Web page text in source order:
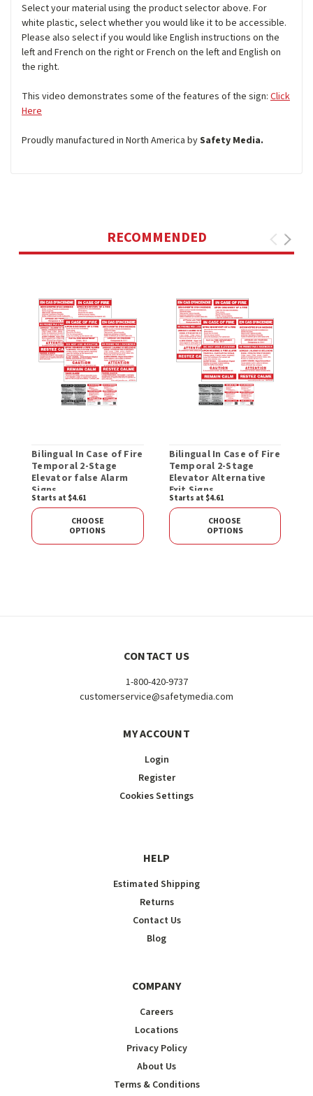
Select your material using the product selector above. For
white plastic, select whether you would like it to be accessible.
Please also select if you would like English instructions on the
left and French on the right or French on the left and English on
the right.
This video demonstrates some of the features of the sign: Click
Here
Proudly manufactured in North America bySafety Media.
RECOMMENDED
Bilingual In Case of Fire
Temporal 2-Stage
Elevator false Alarm
Signs
Starts at $4.61
CHOOSE
OPTIONS
Bilingual In Case of Fire
Temporal 2-Stage
Elevator Alternative
Exit Signs
Starts at $4.61
CHOOSE
OPTIONS
CONTACT US
1-800-420-9737
customerservice@safetymedia.com
MY ACCOUNT
Login
Register
Cookies Settings
HELP
Estimated Shipping
Returns
Contact Us
Blog
COMPANY
Careers
Locations
Privacy Policy
About Us
Terms & Conditions